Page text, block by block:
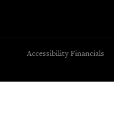
Accessibility Financials